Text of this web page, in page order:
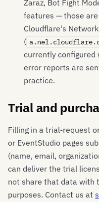
Zaraz, Bot Fight
features — those
Cloudflare's
(
currently configured
error reports are
practice.
Trial and
Filling in a trial-request
or EventStudio pages
(name, email,
can deliver the trial
not share that data with
purposes. Contact us at